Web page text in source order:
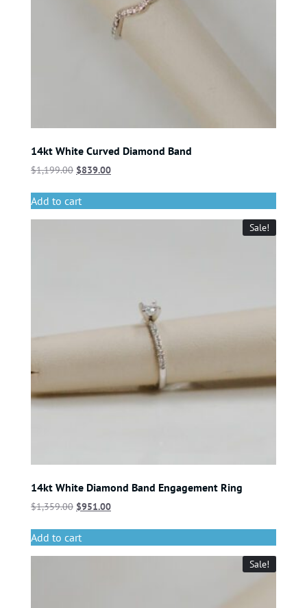
14kt White Curved Diamond Band
$1,199.00 $839.00
Add to cart
Sale!
14kt White Diamond Band Engagement Ring
$1,359.00 $951.00
Add to cart
Sale!